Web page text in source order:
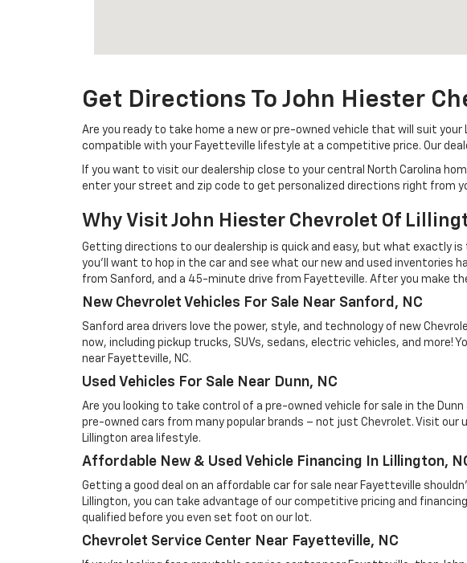
Get Directions To John Hiester
Are you ready to take home a new or pre-owned vehicle that will suit
compatible with your Fayetteville lifestyle at a competitive price. Our
If you want to visit our dealership close to your central North Carolina
enter your street and zip code to get personalized directions right from
Why Visit John Hiester Chevrolet Of
Getting directions to our dealership is quick and easy, but what exactly
you'll want to hop in the car and see what our new and used inventories
from Sanford, and a 45-minute drive from Fayetteville. After you make
New Chevrolet Vehicles For Sale Near Sanford, NC
Sanford area drivers love the power, style, and technology of new
now, including pickup trucks, SUVs, sedans, electric vehicles, and more!
near Fayetteville, NC.
Used Vehicles For Sale Near Dunn, NC
Are you looking to take control of a pre-owned vehicle for sale in the
pre-owned cars from many popular brands – not just Chevrolet. Visit
Lillington area lifestyle.
Affordable New & Used Vehicle Financing In Lillington,
Getting a good deal on an affordable car for sale near Fayetteville
Lillington, you can take advantage of our competitive pricing and
qualified before you even set foot on our lot.
Chevrolet Service Center Near Fayetteville, NC